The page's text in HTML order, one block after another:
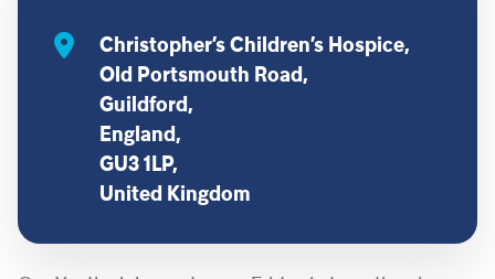
Christopher’s Children’s Hospice,
Old Portsmouth Road,
Guildford,
England,
GU3 1LP,
United Kingdom